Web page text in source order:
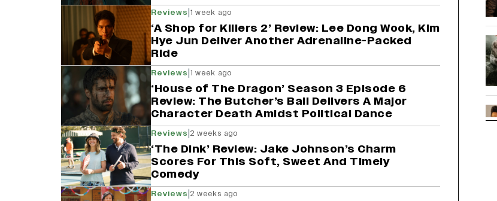
Reviews|1 week ago
‘A Shop for Killers 2’ Review: Lee Dong Wook, Kim
Hye Jun Deliver Another Adrenaline-Packed
Ride
Reviews|1 week ago
‘House of The Dragon’ Season 3 Episode 6
Review: The Butcher’s Ball Delivers A Major
Character Death Amidst Political Dance
Reviews|2 weeks ago
‘The Dink’ Review: Jake Johnson’s Charm
Scores For This Soft, Sweet And Timely
Comedy
Reviews|2 weeks ago